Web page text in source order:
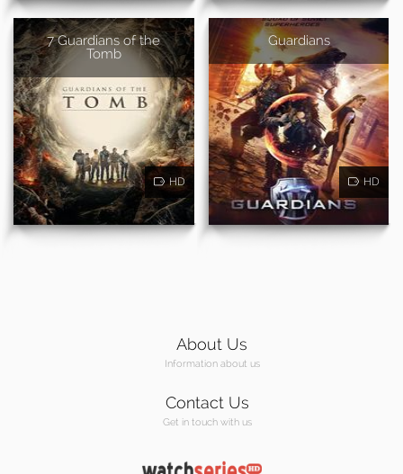
7 Guardians of the
Tomb
HD
Guardians
HD
About Us
Information about us
Contact Us
Get in touch with us